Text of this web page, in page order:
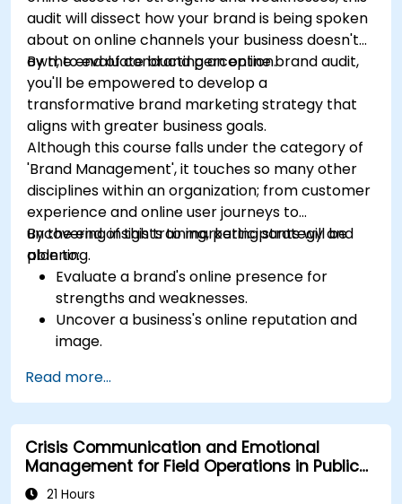
audit will dissect how your brand is being spoken
about on online channels your business doesn't
own, to evaluate brand perception.
By the end of conducting an online brand audit,
you'll be empowered to develop a
transformative brand marketing strategy that
aligns with greater business goals.
Although this course falls under the category of
'Brand Management', it touches so many other
disciplines within an organization; from customer
experience and online user journeys to
uncovering insights to marketing strategy and
planning.
By the end of this training, participants will be
able to:
Evaluate a brand's online presence for
strengths and weaknesses.
Uncover a business's online reputation and
image.
in a given market.
Build a results-driven brand strategy and
integrated online marketing communication
plan.
Conduct a competitive brand analysis and
build industry perceptual maps.
Read more...
Crisis Communication and Emotional
Management for Field Operations in Public
Services
21 Hours